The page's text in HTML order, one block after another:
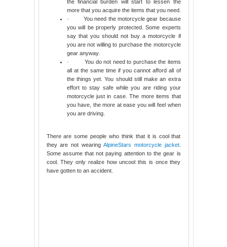
the financial burden will start to lessen the
more that you acquire the items that you need.
·
You need the motorcycle gear because
you will be properly protected. Some experts
say that you should not buy a motorcycle if
you are not willing to purchase the motorcycle
gear anyway.
·
You do not need to purchase the items
all at the same time if you cannot afford all of
the things yet. You should still make an extra
effort to stay safe while you are riding your
motorcycle just in case. The more items that
you have, the more at ease you will feel when
you are driving.
There are some people who think that it is cool that
they are not wearing AlpineStars motorcycle jacket.
Some assume that not paying attention to the gear is
cool. They only realize how uncool this is once they
have gotten to an accident.